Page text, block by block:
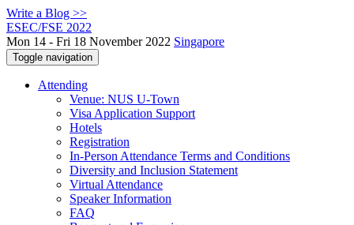
Write a Blog >>
ESEC/FSE 2022
Mon 14 - Fri 18 November 2022 Singapore
Toggle navigation
Attending
Venue: NUS U-Town
Visa Application Support
Hotels
Registration
In-Person Attendance Terms and Conditions
Diversity and Inclusion Statement
Virtual Attendance
Speaker Information
FAQ